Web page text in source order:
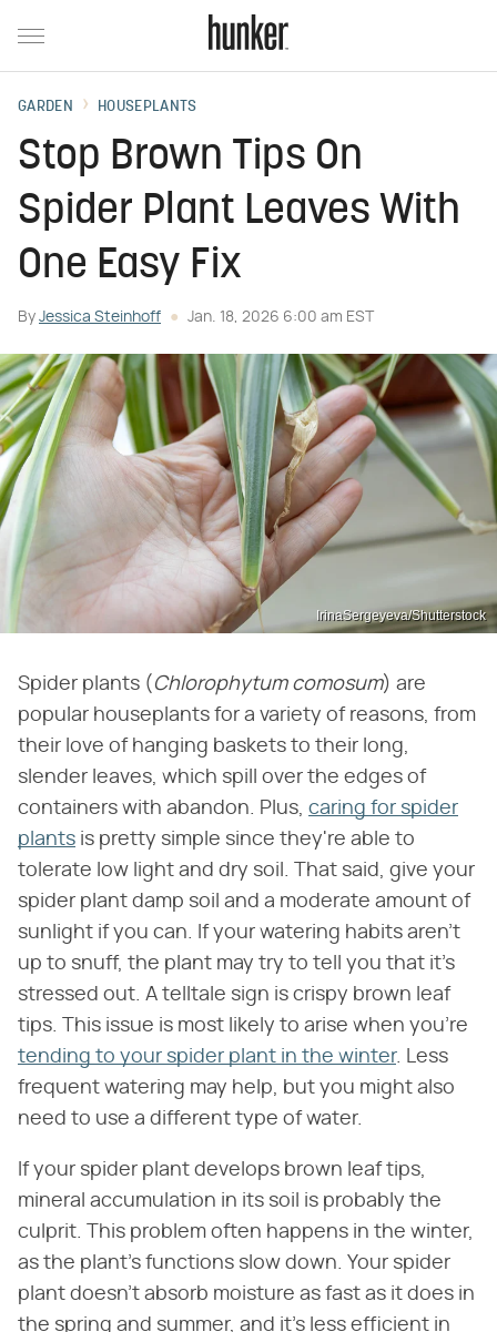
GARDEN HOUSEPLANTS
Stop Brown Tips On
Spider Plant Leaves With
One Easy Fix
By Jessica Steinhoff Jan. 18, 2026 6:00 am EST
IrinaSergeyeva/Shutterstock
Spider plants ( Chlorophytum comosum) are
popular houseplants for a variety of reasons, from
their love of hanging baskets to their long,
slender leaves, which spill over the edges of
containers with abandon. Plus, caring for spider
plants is pretty simple since they're able to
tolerate low light and dry soil. That said, give your
spider plant damp soil and a moderate amount of
sunlight if you can. If your watering habits aren't
up to snuff, the plant may try to tell you that it's
stressed out. A telltale sign is crispy brown leaf
tips. This issue is most likely to arise when you're
tending to your spider plant in the winter. Less
frequent watering may help, but you might also
need to use a different type of water.
If your spider plant develops brown leaf tips,
mineral accumulation in its soil is probably the
culprit. This problem often happens in the winter,
as the plant's functions slow down. Your spider
plant doesn't absorb moisture as fast as it does in
the spring and summer, and it's less efficient in